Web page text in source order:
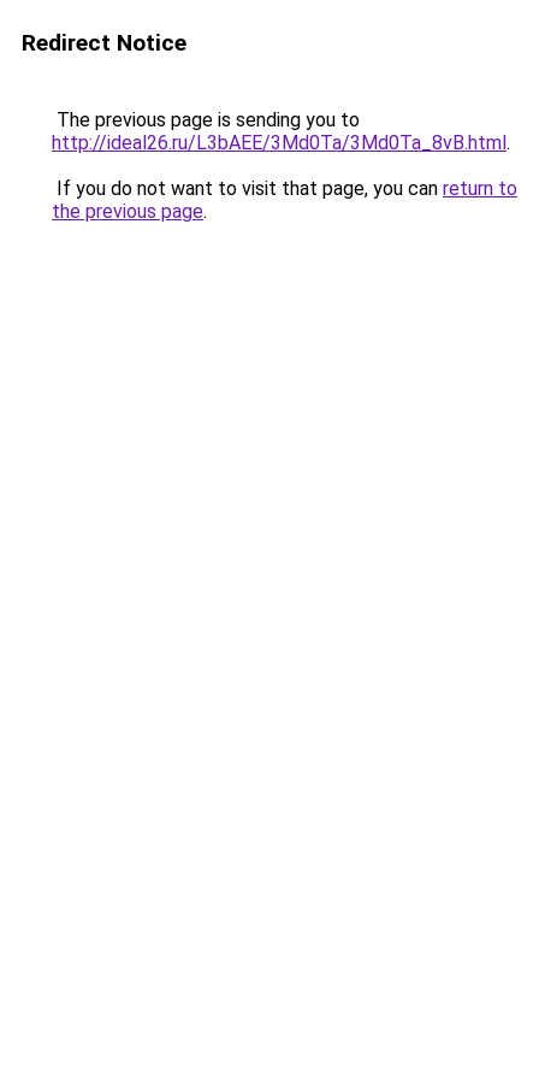
Redirect Notice
The previous page is sending you to
http://ideal26.ru/L3bAEE/3Md0Ta/3Md0Ta_8vB.html.
If you do not want to visit that page, you can return to
the previous page.